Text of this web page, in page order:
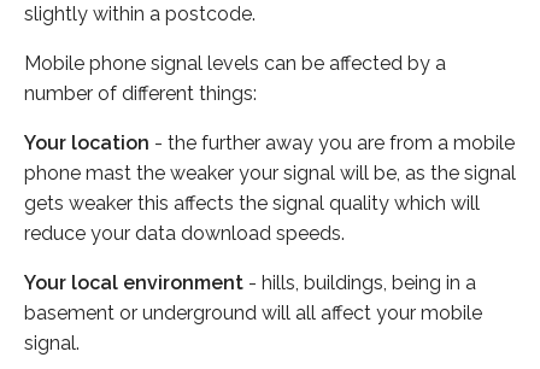
slightly within a postcode.
Mobile phone signal levels can be affected by a
number of different things:
Your location - the further away you are from a mobile
phone mast the weaker your signal will be, as the signal
gets weaker this affects the signal quality which will
reduce your data download speeds.
Your local environment - hills, buildings, being in a
basement or underground will all affect your mobile
signal.